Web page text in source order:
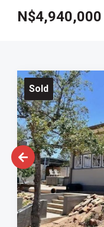
N$4,940,000
Sold